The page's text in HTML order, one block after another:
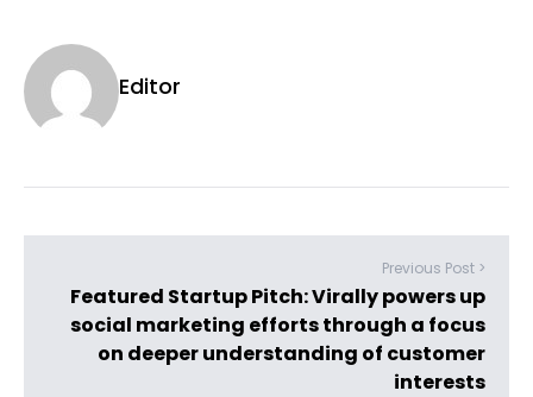
Editor
Previous Post >
Featured Startup Pitch: Virally powers up
social marketing efforts through a focus
on deeper understanding of customer
interests